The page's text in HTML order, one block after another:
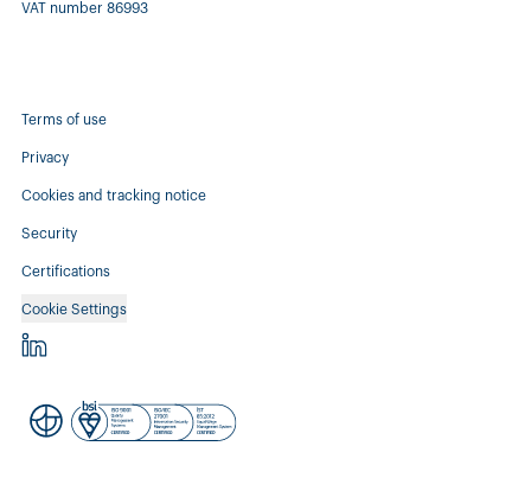
VAT number 86993
Terms of use
Privacy
Cookies and tracking notice
Security
Certifications
Cookie Settings
Controlant - linkedin